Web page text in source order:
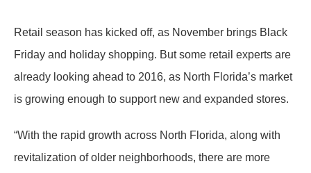
Retail season has kicked off, as November brings Black
Friday and holiday shopping. But some retail experts are
already looking ahead to 2016, as North Florida’s market
is growing enough to support new and expanded stores.
“With the rapid growth across North Florida, along with
revitalization of older neighborhoods, there are more